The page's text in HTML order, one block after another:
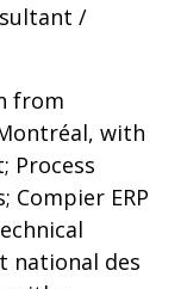
/
from
with
Process
Compier ERP
national des